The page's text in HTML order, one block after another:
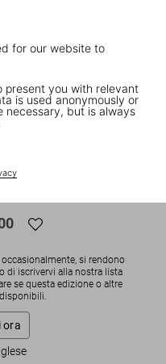
for our website to
present you with relevant
is used anonymously or
necessary, but is always
Edition No. 376–
si rendono
di iscrivervi alla nostra lista
se questa edizione o altre
ora